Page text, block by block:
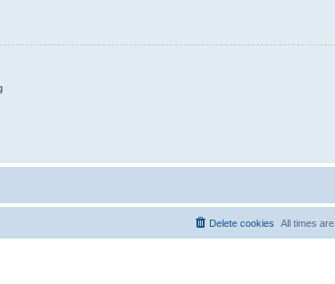
All times are
Delete cookies